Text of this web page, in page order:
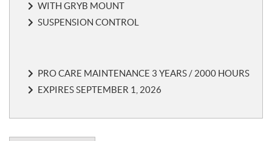
WITH GRYB MOUNT
SUSPENSION CONTROL
PRO CARE MAINTENANCE 3 YEARS / 2000 HOURS
EXPIRES SEPTEMBER 1, 2026